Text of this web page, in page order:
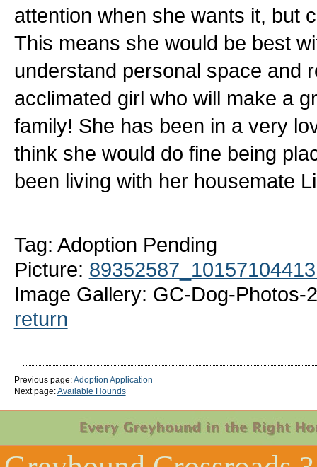
attention when she wants it, but
This means she would be best
understand personal space and
acclimated girl who will make a
family! She has been in a very
think she would do fine being
been living with her housemate
Tag: Adoption Pending
Picture:
Image Gallery: GC-Dog-Photos-
return
Previous page:Adoption Application
Next page:Available Hounds